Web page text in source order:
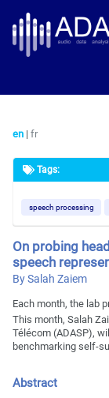
Skip
links
primary
navigation
content
footer
en | fr
Tags:
speech processing
On probing
speech
By Salah Zaiem
Each month, the lab
This month, Salah
Télécom (ADASP),
benchmarking self-
Abstract